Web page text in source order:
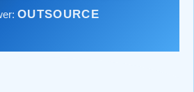
OUTSOURCE